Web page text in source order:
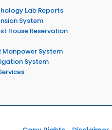
Lab Reports
System
House Reservation
Manpower System
System